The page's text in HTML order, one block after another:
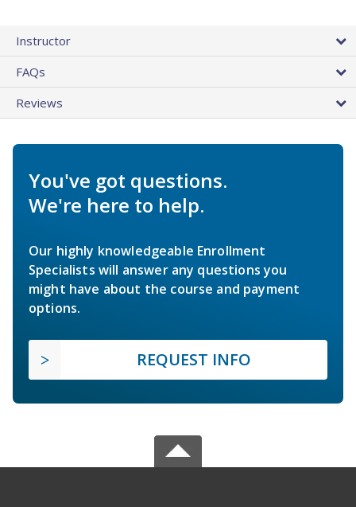
Instructor
FAQs
Reviews
You've got questions.
We're here to help.
Our highly knowledgeable Enrollment
Specialists will answer any questions you
might have about the course and payment
options.
REQUEST INFO